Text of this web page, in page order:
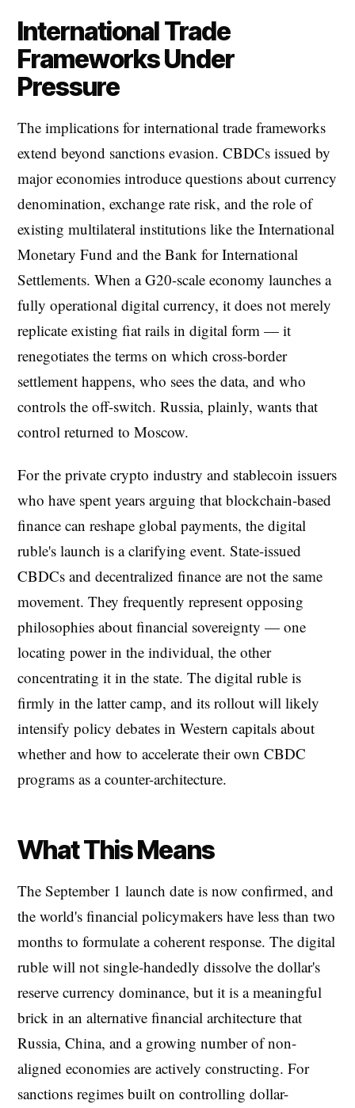
International Trade
Frameworks Under
Pressure
The implications for international trade frameworks
extend beyond sanctions evasion. CBDCs issued by
major economies introduce questions about currency
denomination, exchange rate risk, and the role of
existing multilateral institutions like the International
Monetary Fund and the Bank for International
Settlements. When a G20-scale economy launches a
fully operational digital currency, it does not merely
replicate existing fiat rails in digital form — it
renegotiates the terms on which cross-border
settlement happens, who sees the data, and who
controls the off-switch. Russia, plainly, wants that
control returned to Moscow.
For the private crypto industry and stablecoin issuers
who have spent years arguing that blockchain-based
finance can reshape global payments, the digital
ruble's launch is a clarifying event. State-issued
CBDCs and decentralized finance are not the same
movement. They frequently represent opposing
philosophies about financial sovereignty — one
locating power in the individual, the other
concentrating it in the state. The digital ruble is
firmly in the latter camp, and its rollout will likely
intensify policy debates in Western capitals about
whether and how to accelerate their own CBDC
programs as a counter-architecture.
What This Means
The September 1 launch date is now confirmed, and
the world's financial policymakers have less than two
months to formulate a coherent response. The digital
ruble will not single-handedly dissolve the dollar's
reserve currency dominance, but it is a meaningful
brick in an alternative financial architecture that
Russia, China, and a growing number of non-
aligned economies are actively constructing. For
sanctions regimes built on controlling dollar-